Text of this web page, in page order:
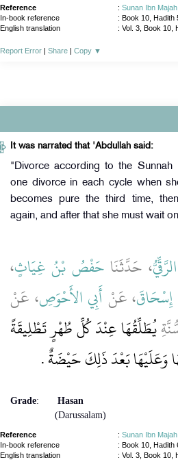
Reference : Sunan Ibn
In-book reference
: Book 10, Hadith
English translation
: Vol. 3, Book 10,
Report Error | Share | Copy ▼
It was narrated that 'Abdullah said:
"Divorce according to the Sunnah
one divorce in each cycle when
becomes pure the third time,
again, and after that she must wait
، حَدَّثَنَا حَفْصُ بْنُ غِيَاثٍ،
إِسْحَاقَ، عَنْ أَبِي الأَحْوَصِ، عَنْ
يُطَلِّقُهَا عِنْدَ كُلِّ طُهْرٍ تَطْلِيقَةً
وَعَلَيْهَا بَعْدَ ذَلِكَ حَيْضَةٌ ‏.‏
Grade:
Hasan
(Darussalam)
Reference : Sunan Ibn Majah
In-book reference
: Book 10, Hadith
English translation
: Vol. 3, Book 10,